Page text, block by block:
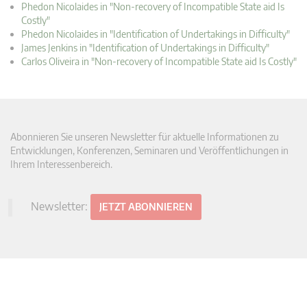
Phedon Nicolaides in "Non-recovery of Incompatible State aid Is
Costly"
Phedon Nicolaides in "Identification of Undertakings in Difficulty"
James Jenkins in "Identification of Undertakings in Difficulty"
Carlos Oliveira in "Non-recovery of Incompatible State aid Is Costly"
Abonnieren Sie unseren Newsletter für aktuelle Informationen zu
Entwicklungen, Konferenzen, Seminaren und Veröffentlichungen in
Ihrem Interessenbereich.
Newsletter: JETZT ABONNIEREN